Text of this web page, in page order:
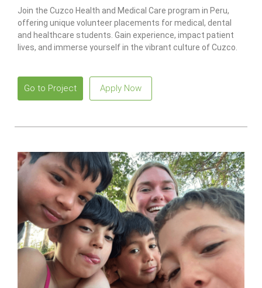
Join the Cuzco Health and Medical Care program in Peru,
offering unique volunteer placements for medical, dental
and healthcare students. Gain experience, impact patient
lives, and immerse yourself in the vibrant culture of Cuzco.
Go to Project Apply Now